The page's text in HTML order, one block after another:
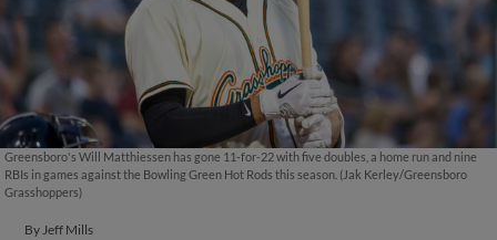
Greensboro's Will Matthiessen has gone 11-for-22 with five doubles, a home run and nine
RBIs in games against the Bowling Green Hot Rods this season. (Jak Kerley/Greensboro
Grasshoppers)
ByJeff Mills